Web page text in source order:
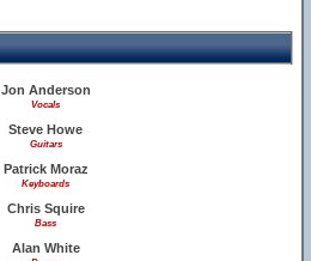
Jon Anderson
Vocals
Steve Howe
Guitars
Patrick Moraz
Keyboards
Chris Squire
Bass
Alan White